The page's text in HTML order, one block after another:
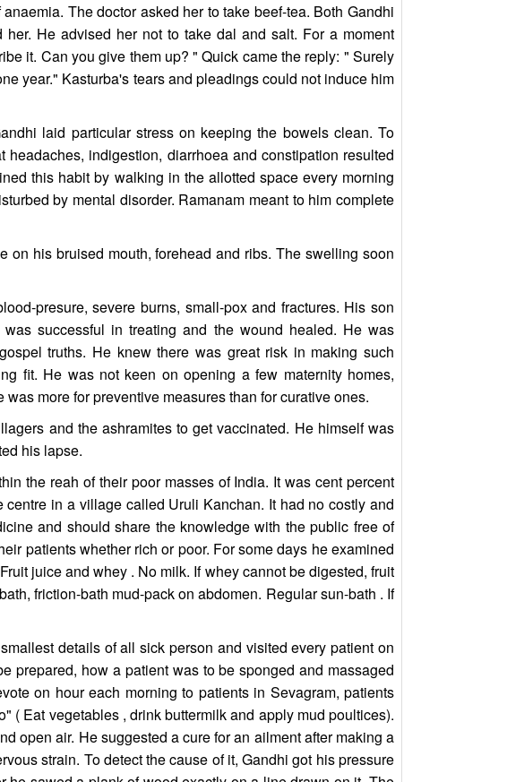
The doctor asked her to take beef-tea. Both Gandhi
He advised her not to take dal and salt. For a moment
it. Can you give them up? " Quick came the reply: " Surely
year." Kasturba's tears and pleadings could not induce him
laid particular stress on keeping the bowels clean. To
indigestion, diarrhoea and constipation resulted
this habit by walking in the allotted space every morning
by mental disorder. Ramanam meant to him complete
his bruised mouth, forehead and ribs. The swelling soon
presure, severe burns, small-pox and fractures. His son
successful in treating and the wound healed. He was
truths. He knew there was great risk in making such
fit. He was not keen on opening a few maternity homes,
more for preventive measures than for curative ones.
and the ashramites to get vaccinated. He himself was
his lapse.
the reah of their poor masses of India. It was cent percent
in a village called Uruli Kanchan. It had no costly and
and should share the knowledge with the public free of
patients whether rich or poor. For some days he examined
juice and whey . No milk. If whey cannot be digested, fruit
friction-bath mud-pack on abdomen. Regular sun-bath . If
details of all sick person and visited every patient on
prepared, how a patient was to be sponged and massaged
on hour each morning to patients in Sevagram, patients
( Eat vegetables , drink buttermilk and apply mud poultices).
open air. He suggested a cure for an ailment after making a
strain. To detect the cause of it, Gandhi got his pressure